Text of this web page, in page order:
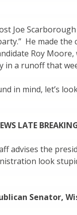
Joe
He made the
Roy Moore,
in a runoff that
in mind, let’s
LATE
advises the
look
Senator,